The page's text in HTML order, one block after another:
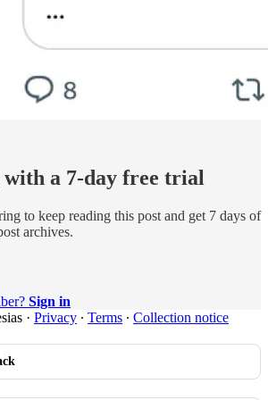
with a 7-day free trial
to keep reading this post and get 7 days of
archives.
Sign in
· Privacy ∙ Terms ∙ Collection notice